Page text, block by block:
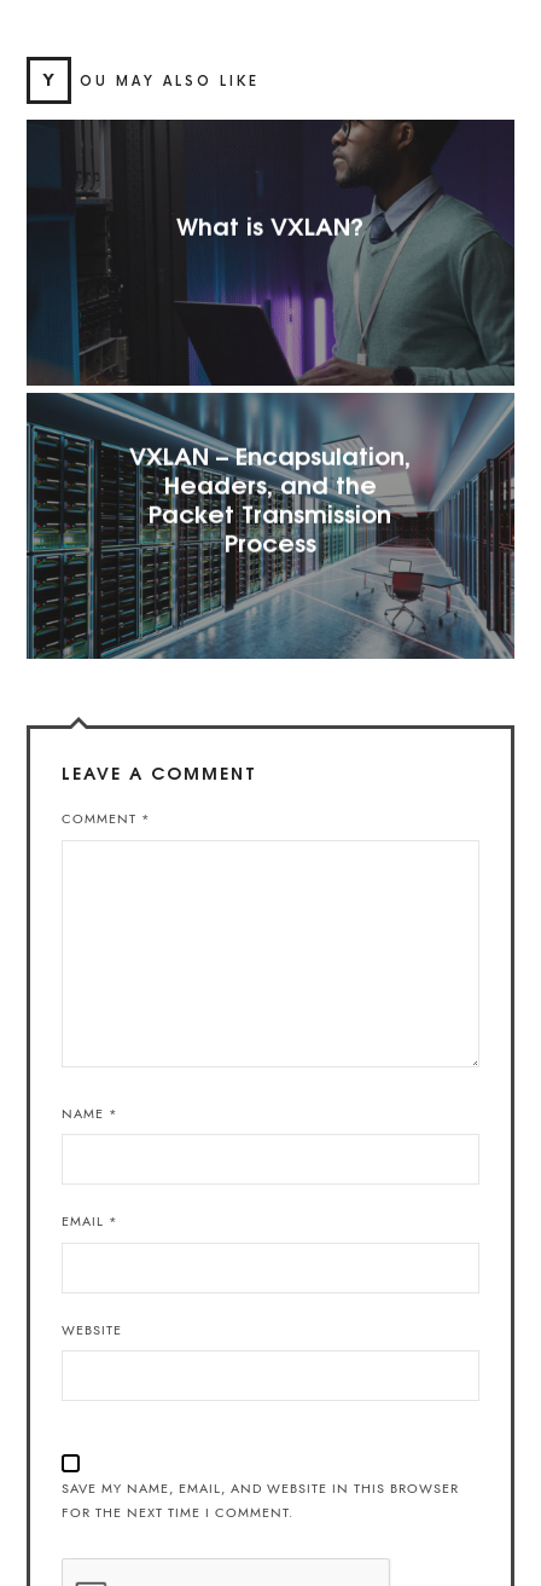
Y OU MAY ALSO LIKE
What is VXLAN?
VXLAN – Encapsulation,
Headers, and the
Packet Transmission
Process
LEAVE A COMMENT
COMMENT *
NAME *
EMAIL *
WEBSITE
SAVE MY NAME, EMAIL, AND WEBSITE IN THIS BROWSER
FOR THE NEXT TIME I COMMENT.